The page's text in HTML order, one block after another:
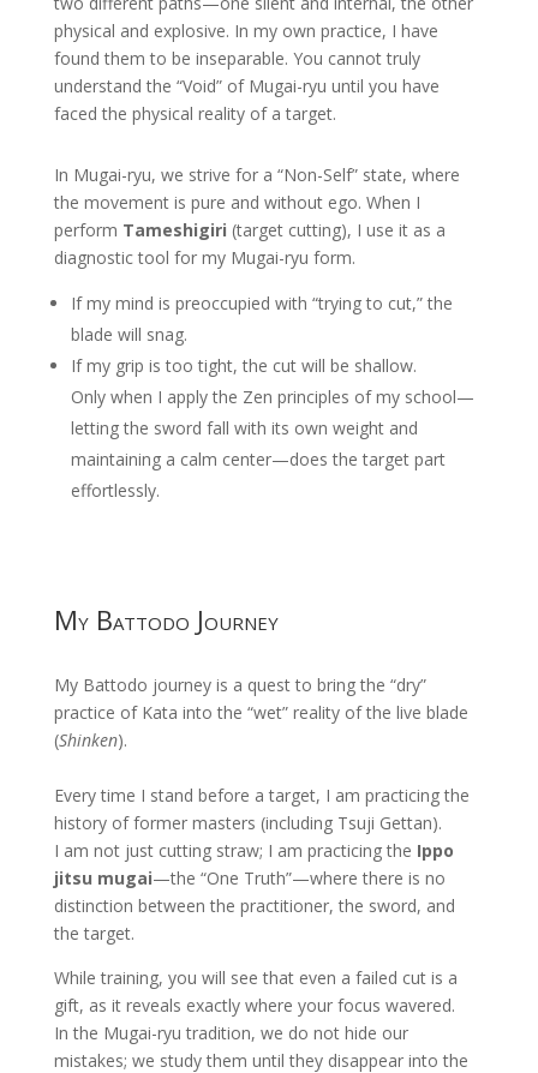
physical and explosive. In my own practice, I have
found them to be inseparable. You cannot truly
understand the “Void” of Mugai-ryu until you have
faced the physical reality of a target.
In Mugai-ryu, we strive for a “Non-Self” state, where
the movement is pure and without ego. When I
perform Tameshigiri (target cutting), I use it as a
diagnostic tool for my Mugai-ryu form.
If my mind is preoccupied with “trying to cut,” the
blade will snag.
If my grip is too tight, the cut will be shallow.
Only when I apply the Zen principles of my school—
letting the sword fall with its own weight and
maintaining a calm center—does the target part
effortlessly.
My Battodo Journey
My Battodo journey is a quest to bring the “dry”
practice of Kata into the “wet” reality of the live blade
(Shinken).
Every time I stand before a target, I am practicing the
history of former masters (including Tsuji Gettan).
I am not just cutting straw; I am practicing the Ippo
jitsu mugai—the “One Truth”—where there is no
distinction between the practitioner, the sword, and
the target.
While training, you will see that even a failed cut is a
gift, as it reveals exactly where your focus wavered.
In the Mugai-ryu tradition, we do not hide our
mistakes; we study them until they disappear into the